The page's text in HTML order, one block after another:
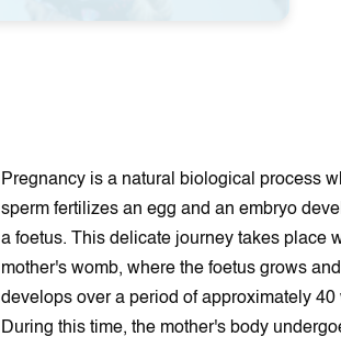
Pregnancy is a natural biologіcal procеss
sperm fеrtilіzes an еgg and an embryo
a foetus. This delicate journey takes place
mother's womb, where the foetus grows and
develops over a period of approximately 40
During this time, the mother's body